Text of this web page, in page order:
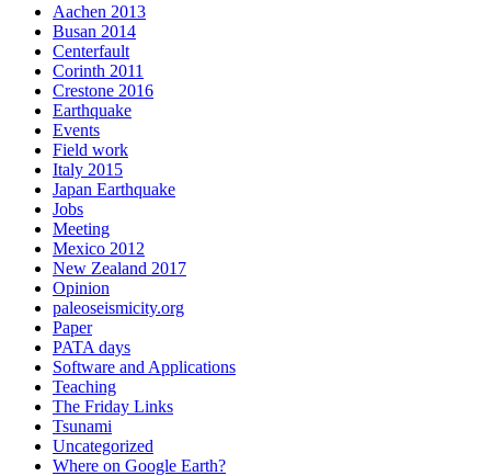
Aachen 2013
Busan 2014
Centerfault
Corinth 2011
Crestone 2016
Earthquake
Events
Field work
Italy 2015
Japan Earthquake
Jobs
Meeting
Mexico 2012
New Zealand 2017
Opinion
paleoseismicity.org
Paper
PATA days
Software and Applications
Teaching
The Friday Links
Tsunami
Uncategorized
Where on Google Earth?